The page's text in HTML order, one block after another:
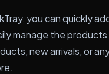
you can quickly
manage the
new arrivals, or